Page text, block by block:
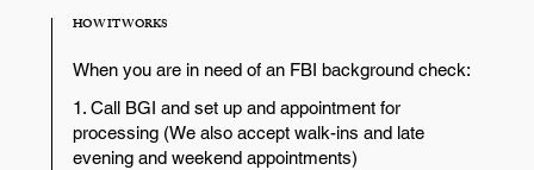
HOW IT WORKS
When you are in need of an FBI background check:
1. Call BGI and set up and appointment for
processing (We also accept walk-ins and late
evening and weekend appointments)